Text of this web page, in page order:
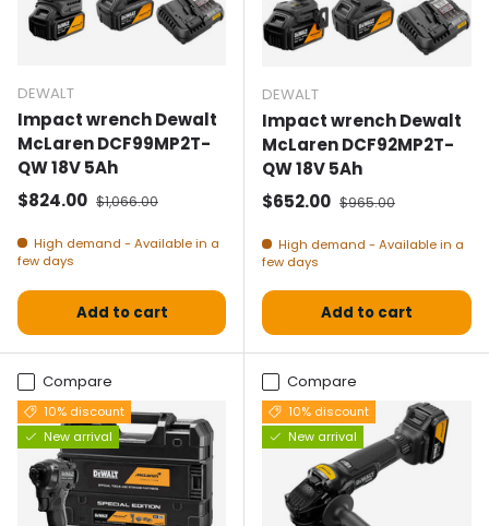
DEWALT
Impact wrench Dewalt
McLaren DCF99MP2T-
QW 18V 5Ah
Selling price
$824.00 Normal price
$1,066.00
High demand - Available in a
few days
Add to cart
DEWALT
Impact wrench Dewalt
McLaren DCF92MP2T-
QW 18V 5Ah
Selling price
$652.00 Normal price
$965.00
High demand - Available in a
few days
Add to cart
Compare
10% discount
New arrival
Compare
10% discount
New arrival